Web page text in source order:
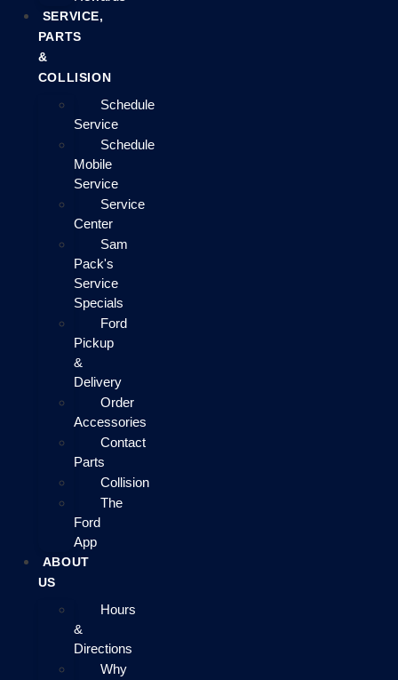
SERVICE,
PARTS
&
COLLISION
Schedule
Service
Schedule
Mobile
Service
Service
Center
Sam
Pack's
Service
Specials
Ford
Pickup
&
Delivery
Order
Accessories
Contact
Parts
Collision
The
Ford
App
ABOUT
US
Hours
&
Directions
Why